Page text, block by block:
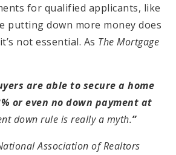
for qualified applicants, like
putting down more money does
not essential. As The Mortgage
are able to secure a home
or even no down payment at
down rule is really a myth.”
Association of Realtors